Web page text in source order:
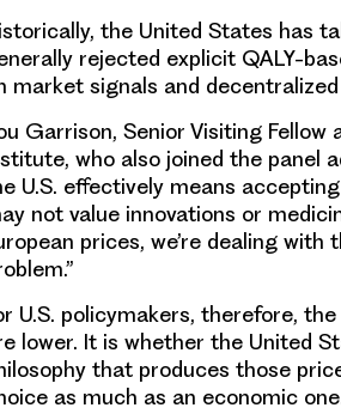
the United States has
rejected explicit QALY-
market signals and
Garrison, Senior Visiting Fellow
who also joined the panel
U.S. effectively means
not value innovations or
prices, we’re dealing with
U.S. policymakers, therefore,
lower. It is whether the United
that produces those
as much as an economic